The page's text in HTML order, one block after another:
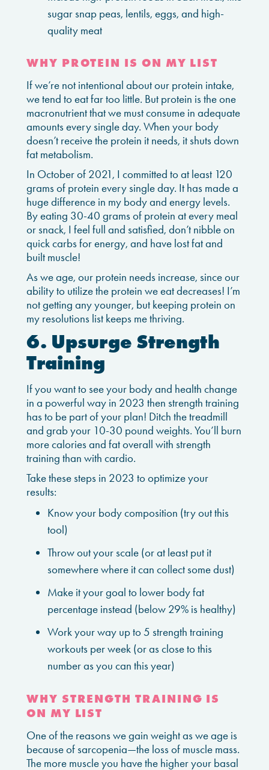
sugar snap peas, lentils, eggs, and high-
quality meat
WHY PROTEIN IS ON MY LIST
If we’re not intentional about our protein intake,
we tend to eat far too little. But protein is the one
macronutrient that we must consume in adequate
amounts every single day. When your body
doesn’t receive the protein it needs, it shuts down
fat metabolism.
In October of 2021, I committed to at least 120
grams of protein every single day. It has made a
huge difference in my body and energy levels.
By eating 30-40 grams of protein at every meal
or snack, I feel full and satisfied, don’t nibble on
quick carbs for energy, and have lost fat and
built muscle!
As we age, our protein needs increase, since our
ability to utilize the protein we eat decreases! I’m
not getting any younger, but keeping protein on
my resolutions list keeps me thriving.
6. Upsurge Strength
Training
If you want to see your body and health change
in a powerful way in 2023 then strength training
has to be part of your plan! Ditch the treadmill
and grab your 10-30 pound weights. You’ll burn
more calories and fat overall with strength
training than with cardio.
Take these steps in 2023 to optimize your
results:
Know your body composition (try out this
tool)
Throw out your scale (or at least put it
somewhere where it can collect some dust)
Make it your goal to lower body fat
percentage instead (below 29% is healthy)
Work your way up to 5 strength training
workouts per week (or as close to this
number as you can this year)
WHY STRENGTH TRAINING IS
ON MY LIST
One of the reasons we gain weight as we age is
because of sarcopenia—the loss of muscle mass.
The more muscle you have the higher your basal